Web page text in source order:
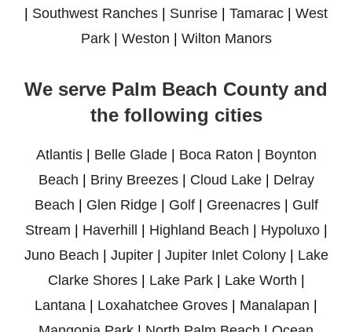
| Southwest Ranches | Sunrise | Tamarac | West
Park| Weston | Wilton Manors
We serve Palm Beach County and
the following cities
Atlantis| Belle Glade| Boca Raton | Boynton
Beach | Briny Breezes| Cloud Lake| Delray
Beach | Glen Ridge| Golf| Greenacres| Gulf
Stream | Haverhill | Highland Beach | Hypoluxo|
Juno Beach | Jupiter| Jupiter Inlet Colony| Lake
Clarke Shores| Lake Park| Lake Worth |
Lantana | Loxahatchee Groves | Manalapan |